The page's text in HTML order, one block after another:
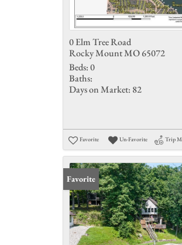
0 Elm Tree Road
Rocky Mount MO 65072
Beds:0
Baths:
Days on Market: 82
Favorite Un-Favorite Trip
Favorite